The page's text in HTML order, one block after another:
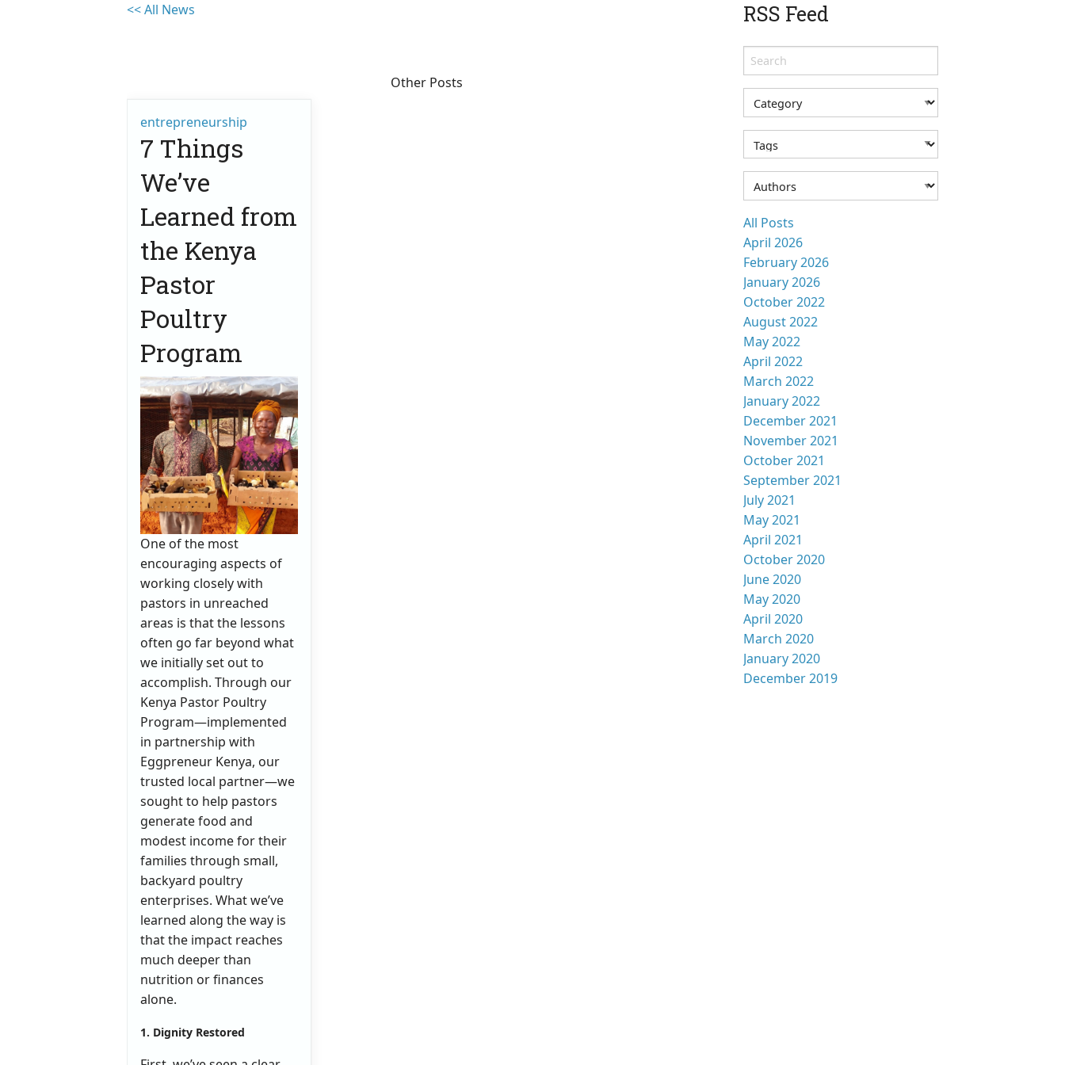
<< All News
Other Posts
entrepreneurship
7 Things
We’ve
Learned from
the Kenya
Pastor
Poultry
Program
One of the most
encouraging aspects of
working closely with
pastors in unreached
areas is that the lessons
often go far beyond what
we initially set out to
accomplish. Through our
Kenya Pastor Poultry
Program—implemented
in partnership with
Eggpreneur Kenya, our
trusted local partner—we
sought to help pastors
generate food and
modest income for their
families through small,
backyard poultry
enterprises. What we’ve
learned along the way is
that the impact reaches
much deeper than
nutrition or finances
alone.
1. Dignity Restored
RSS Feed
All Posts
April 2026
February 2026
January 2026
October 2022
August 2022
May 2022
April 2022
March 2022
January 2022
December 2021
November 2021
October 2021
September 2021
July 2021
May 2021
April 2021
October 2020
June 2020
May 2020
April 2020
March 2020
January 2020
December 2019